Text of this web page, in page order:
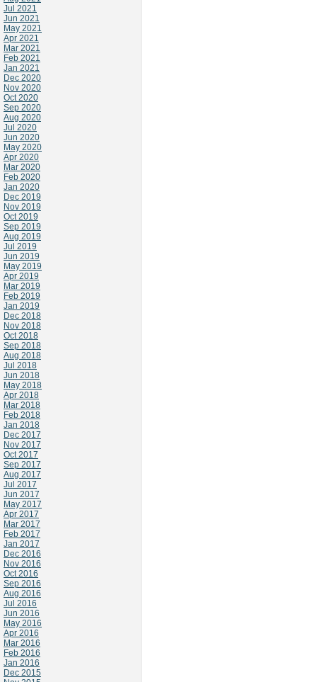
Jul 2021
Jun 2021
May 2021
Apr 2021
Mar 2021
Feb 2021
Jan 2021
Dec 2020
Nov 2020
Oct 2020
Sep 2020
Aug 2020
Jul 2020
Jun 2020
May 2020
Apr 2020
Mar 2020
Feb 2020
Jan 2020
Dec 2019
Nov 2019
Oct 2019
Sep 2019
Aug 2019
Jul 2019
Jun 2019
May 2019
Apr 2019
Mar 2019
Feb 2019
Jan 2019
Dec 2018
Nov 2018
Oct 2018
Sep 2018
Aug 2018
Jul 2018
Jun 2018
May 2018
Apr 2018
Mar 2018
Feb 2018
Jan 2018
Dec 2017
Nov 2017
Oct 2017
Sep 2017
Aug 2017
Jul 2017
Jun 2017
May 2017
Apr 2017
Mar 2017
Feb 2017
Jan 2017
Dec 2016
Nov 2016
Oct 2016
Sep 2016
Aug 2016
Jul 2016
Jun 2016
May 2016
Apr 2016
Mar 2016
Feb 2016
Jan 2016
Dec 2015